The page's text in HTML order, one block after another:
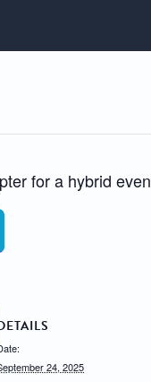
for a hybrid
24, 2025